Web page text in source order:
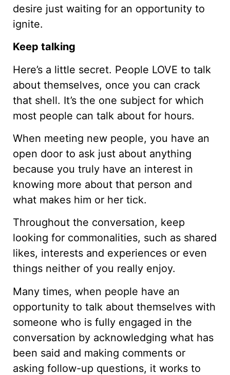
desire just waiting for an opportunity to
ignite.
Keep talking
Here’s a little secret. People LOVE to talk
about themselves, once you can crack
that shell. It’s the one subject for which
most people can talk about for hours.
When meeting new people, you have an
open door to ask just about anything
because you truly have an interest in
knowing more about that person and
what makes him or her tick.
Throughout the conversation, keep
looking for commonalities, such as shared
likes, interests and experiences or even
things neither of you really enjoy.
Many times, when people have an
opportunity to talk about themselves with
someone who is fully engaged in the
conversation by acknowledging what has
been said and making comments or
asking follow-up questions, it works to